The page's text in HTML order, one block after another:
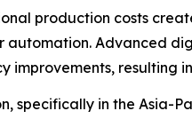
production costs
automation. Advanced
improvements, resulting
specifically in the Asia-